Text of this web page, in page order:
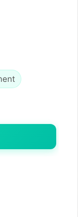
space
at your